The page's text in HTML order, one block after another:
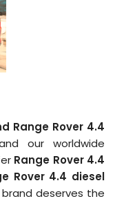
Range Rover 4.4
our worldwide
Range Rover 4.4
Rover 4.4 diesel
deserves the